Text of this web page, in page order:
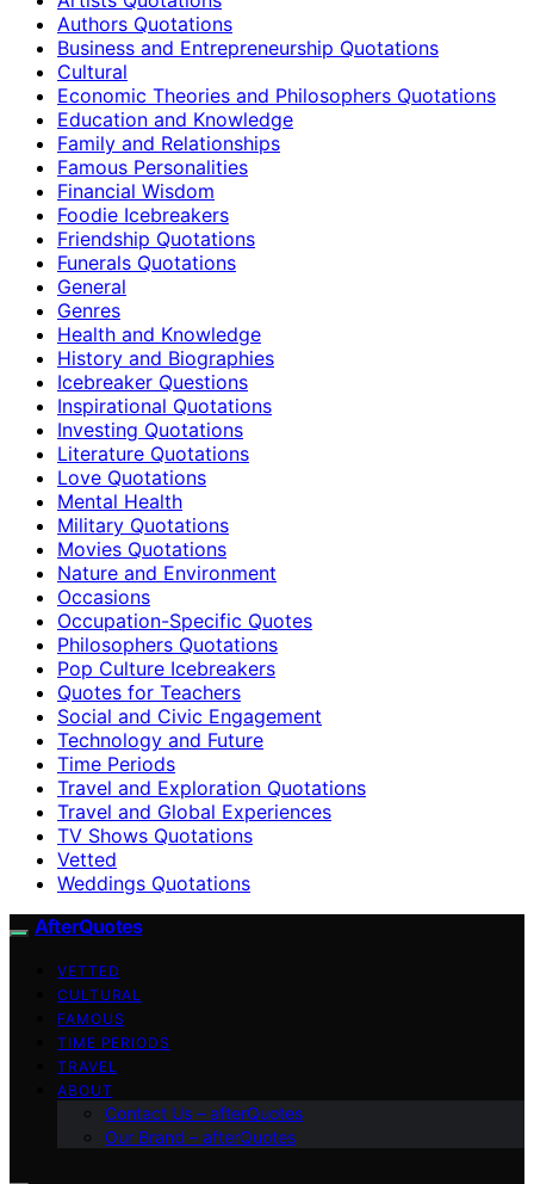
Authors Quotations
Business and Entrepreneurship Quotations
Cultural
Economic Theories and Philosophers Quotations
Education and Knowledge
Family and Relationships
Famous Personalities
Financial Wisdom
Foodie Icebreakers
Friendship Quotations
Funerals Quotations
General
Genres
Health and Knowledge
History and Biographies
Icebreaker Questions
Inspirational Quotations
Investing Quotations
Literature Quotations
Love Quotations
Mental Health
Military Quotations
Movies Quotations
Nature and Environment
Occasions
Occupation-Specific Quotes
Philosophers Quotations
Pop Culture Icebreakers
Quotes for Teachers
Social and Civic Engagement
Technology and Future
Time Periods
Travel and Exploration Quotations
Travel and Global Experiences
TV Shows Quotations
Vetted
Weddings Quotations
AfterQuotes
VETTED
CULTURAL
FAMOUS
TIME PERIODS
TRAVEL
ABOUT
Contact Us – afterQuotes
Our Brand – afterQuotes